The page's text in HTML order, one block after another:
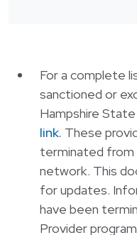
For a complete
sanctioned or
Hampshire
link. These
terminated from
network. This
for updates.
have been
Provider